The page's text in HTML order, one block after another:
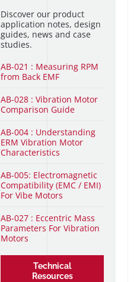
Discover our product
application notes, design
guides, news and case
studies.
AB-021 : Measuring RPM
from Back EMF
AB-028 : Vibration Motor
Comparison Guide
AB-004 : Understanding
ERM Vibration Motor
Characteristics
AB-005: Electromagnetic
Compatibility (EMC / EMI)
For Vibe Motors
AB-027 : Eccentric Mass
Parameters For Vibration
Motors
Technical
Resources